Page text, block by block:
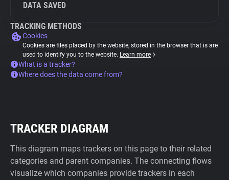
DATA SAVED
TRACKING METHODS
Cookies
Cookies are files placed by the website, stored in the browser that is are
used to identify you to the website. Learn more
What is a tracker?
Where does the data come from?
TRACKER DIAGRAM
This diagram maps trackers on this page to their related
categories and parent companies. The connecting flows
visualize which companies provide trackers in each